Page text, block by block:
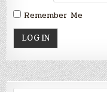
Remember Me